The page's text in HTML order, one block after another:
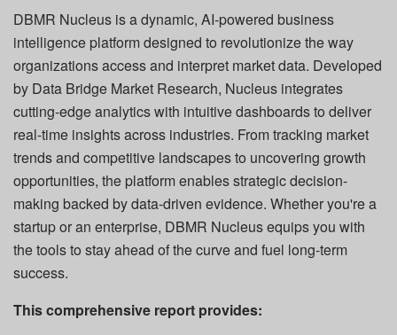
DBMR Nucleus is a dynamic, AI-powered business
intelligence platform designed to revolutionize the way
organizations access and interpret market data. Developed
by Data Bridge Market Research, Nucleus integrates
cutting-edge analytics with intuitive dashboards to deliver
real-time insights across industries. From tracking market
trends and competitive landscapes to uncovering growth
opportunities, the platform enables strategic decision-
making backed by data-driven evidence. Whether you're a
startup or an enterprise, DBMR Nucleus equips you with
the tools to stay ahead of the curve and fuel long-term
success.
This comprehensive report provides: